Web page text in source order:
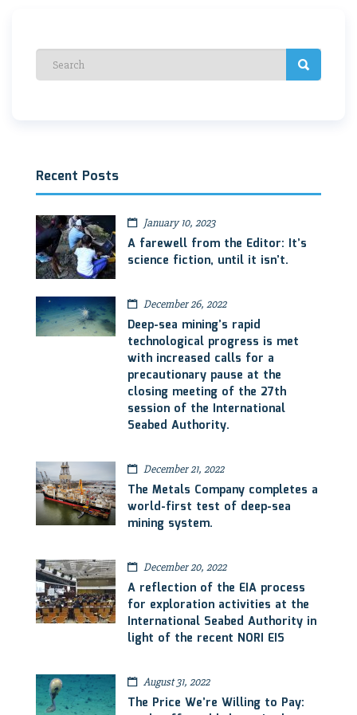
Recent Posts
January 10, 2023
A farewell from the Editor: It’s
science fiction, until it isn’t.
December 26, 2022
Deep-sea mining’s rapid
technological progress is met
with increased calls for a
precautionary pause at the
closing meeting of the 27th
session of the International
Seabed Authority.
December 21, 2022
The Metals Company completes a
world-first test of deep-sea
mining system.
December 20, 2022
A reflection of the EIA process
for exploration activities at the
International Seabed Authority in
light of the recent NORI EIS
August 31, 2022
The Price We’re Willing to Pay: